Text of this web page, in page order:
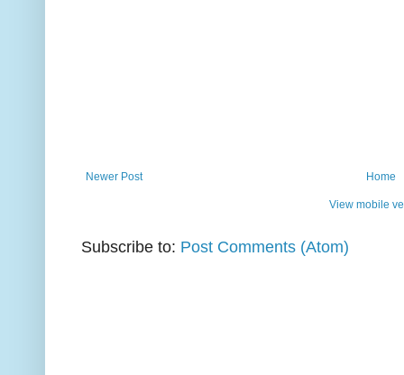
Newer Post Home
View mobile
Subscribe to: Post Comments (Atom)